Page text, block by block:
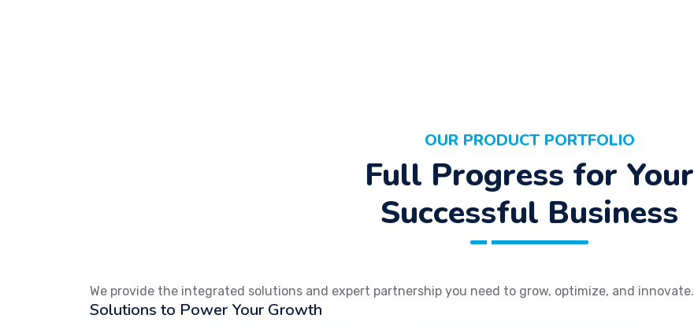
OUR PRODUCT PORTFOLIO
Full Progress for Your
Successful Business
We provide the integrated solutions and expert partnership you need to grow, optimize, and innovate.
Solutions to Power Your Growth